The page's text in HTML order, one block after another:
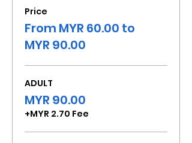
Price
From MYR 60.00 to
MYR 90.00
ADULT
MYR 90.00
+MYR 2.70 Fee